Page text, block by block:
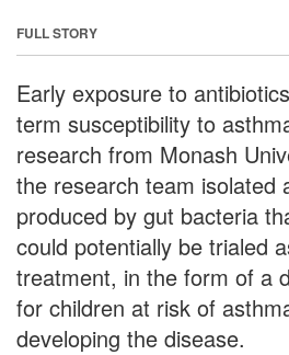
FULL STORY
Early exposure to
term susceptibility to
research from Monash
the research team isolated
produced by gut bacteria
could potentially be trialed
treatment, in the form of a
for children at risk of
developing the disease.